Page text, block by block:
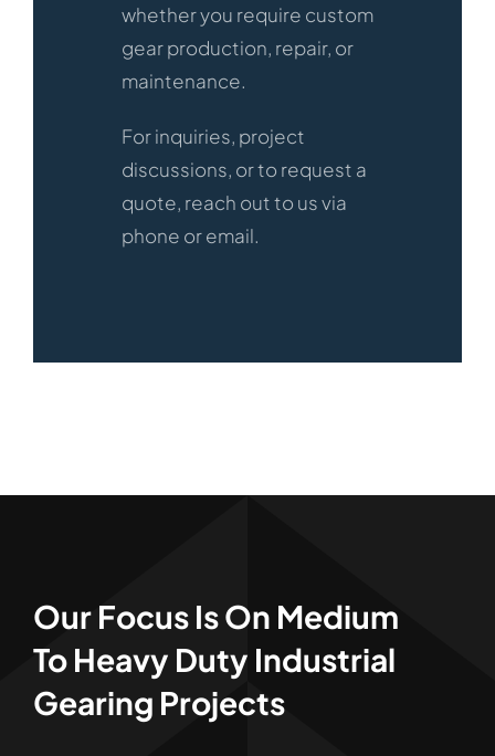
whether you require custom
gear production, repair, or
maintenance.
For inquiries, project
discussions, or to request a
quote, reach out to us via
phone or email.
Our FocusIs On Medium
To Heavy Duty Industrial
Gearing Projects